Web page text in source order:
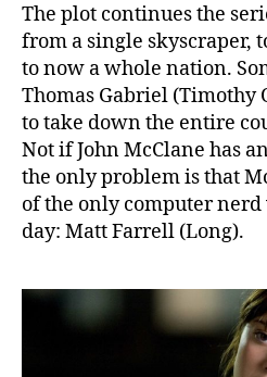
The plot continues the
from a single skyscraper,
to now a whole nation.
Thomas Gabriel (Timothy
to take down the entire
Not if John McClane has
the only problem is that
of the only computer nerd
day: Matt Farrell (Long).